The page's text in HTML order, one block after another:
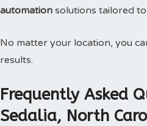
automation solutions tailored
No matter your location, you
results.
Frequently Asked
Sedalia, North